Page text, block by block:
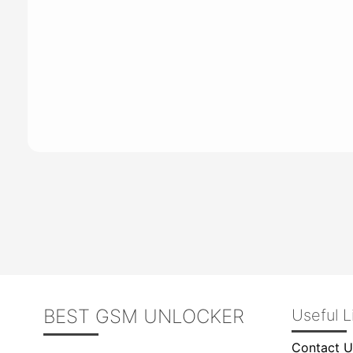
BEST GSM UNLOCKER Useful
Contact